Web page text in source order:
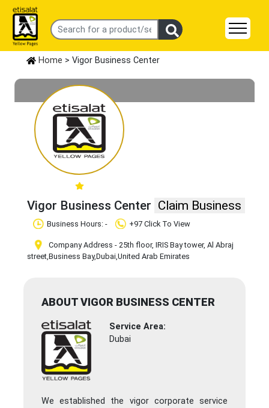
Home > Vigor Business Center
Vigor Business Center Claim Business
Business Hours: - +97 Click To View
Company Address - 25th floor, IRIS Bay tower, Al Abraj
street,Business Bay,Dubai,United Arab Emirates
ABOUT VIGOR BUSINESS CENTER
Service Area:
Dubai
We established the vigor corporate service